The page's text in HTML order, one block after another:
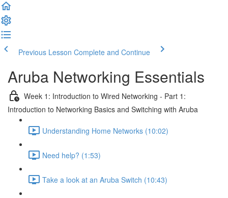
Previous Lesson Complete and Continue
Aruba Networking Essentials
Week 1: Introduction to Wired Networking - Part 1:
Introduction to Networking Basics and Switching with Aruba
Understanding Home Networks (10:02)
Need help? (1:53)
Take a look at an Aruba Switch (10:43)